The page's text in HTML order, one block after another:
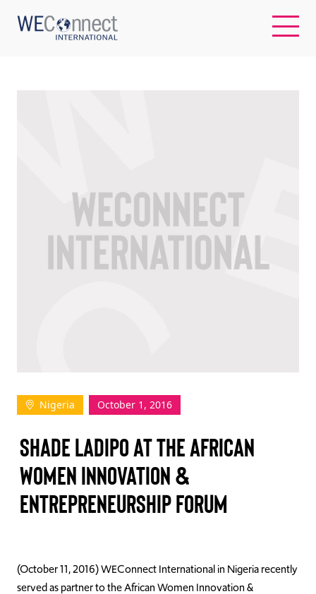
WOMEN-OWNED BUSINESSES
BUYER MEMBERSHIP
Log In
Join Us
Events
Donate
Nigeria October 1, 2016
SHADE LADIPO AT THE AFRICAN
WOMEN INNOVATION &
ENTREPRENEURSHIP FORUM
(October 11, 2016) WEConnect International in Nigeria recently
served as partner to the African Women Innovation &